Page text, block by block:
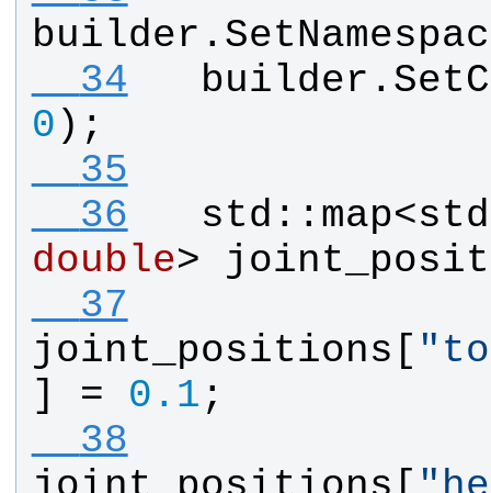
builder .
  34
builder .
0 );
  35
  36
std :: map<std
double>
  37
joint_positions [ "
] = 0.1 ;
  38